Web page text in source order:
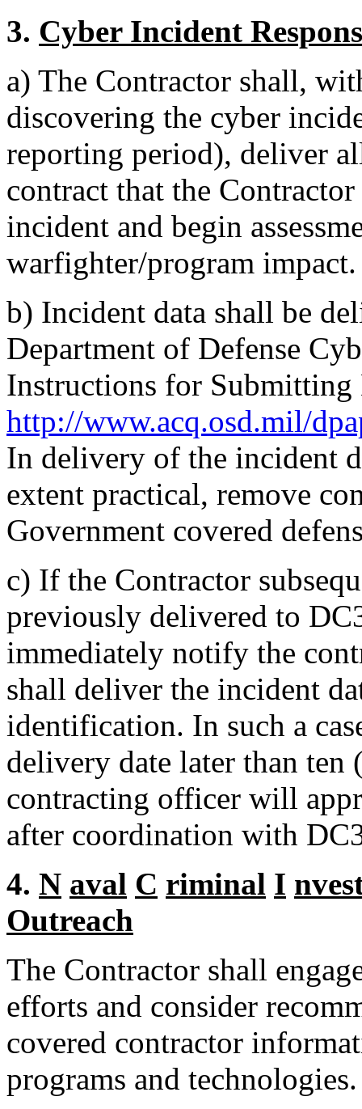
3. Cyber Incident
a) The Contractor shall,
discovering the cyber
reporting period), deliver
contract that the
incident and begin
warfighter/program impact.
b) Incident data shall be
Department of Defense
Instructions for Submitting
http://www.acq.osd.mil/
In delivery of the incident
extent practical, remove
Government covered
c) If the Contractor
previously delivered to
immediately notify the
shall deliver the incident
identification. In such a
delivery date later than
contracting officer will
after coordination with
4. N aval C riminal I
Outreach
The Contractor shall
efforts and consider
covered contractor
programs and technologies.